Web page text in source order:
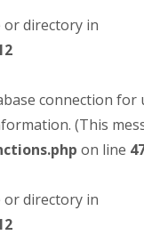
or directory in
connection for
(This
on line
or directory in